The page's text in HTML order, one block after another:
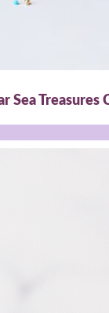
Sea Treasures